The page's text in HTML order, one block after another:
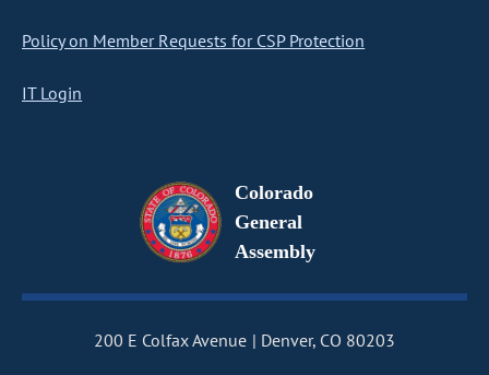
Policy on Member Requests for CSP Protection
IT Login
Colorado
General
Assembly
200 E Colfax Avenue
Denver, CO 80203